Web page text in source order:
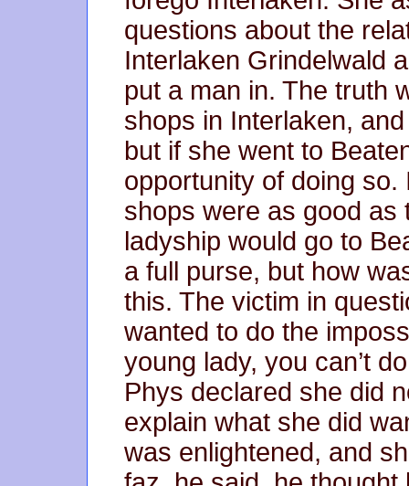
questions about the
Interlaken Grindelwald
put a man in. The truth
shops in Interlaken,
but if she went to
opportunity of doing
shops were as good as
ladyship would go to
a full purse, but how
this. The victim in
wanted to do the
young lady, you can’t
Phys declared she did
explain what she did
was enlightened, and